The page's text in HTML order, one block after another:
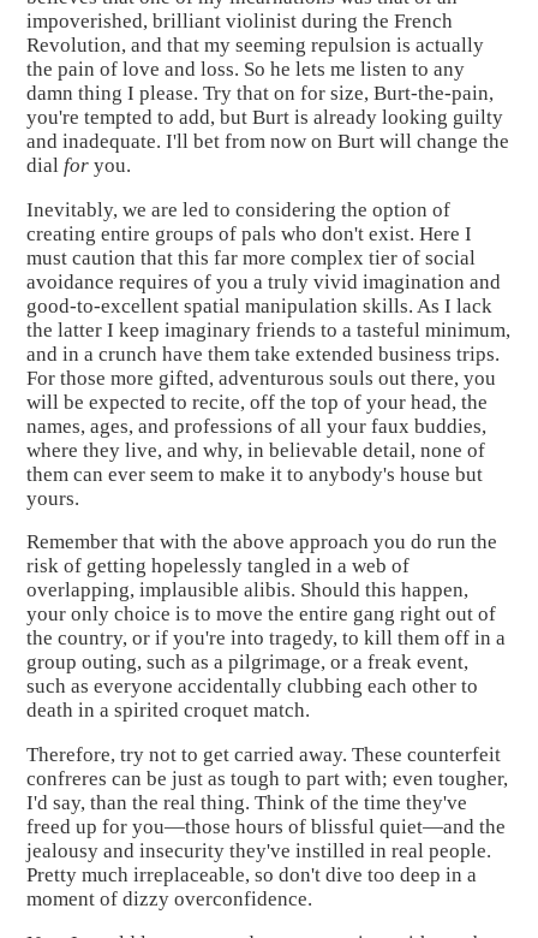
impoverished, brilliant violinist during the French
Revolution, and that my seeming repulsion is actually
the pain of love and loss. So he lets me listen to any
damn thing I please. Try that on for size, Burt-the-pain,
you're tempted to add, but Burt is already looking guilty
and inadequate. I'll bet from now on Burt will change the
dial for you.
Inevitably, we are led to considering the option of
creating entire groups of pals who don't exist. Here I
must caution that this far more complex tier of social
avoidance requires of you a truly vivid imagination and
good-to-excellent spatial manipulation skills. As I lack
the latter I keep imaginary friends to a tasteful minimum,
and in a crunch have them take extended business trips.
For those more gifted, adventurous souls out there, you
will be expected to recite, off the top of your head, the
names, ages, and professions of all your faux buddies,
where they live, and why, in believable detail, none of
them can ever seem to make it to anybody's house but
yours.
Remember that with the above approach you do run the
risk of getting hopelessly tangled in a web of
overlapping, implausible alibis. Should this happen,
your only choice is to move the entire gang right out of
the country, or if you're into tragedy, to kill them off in a
group outing, such as a pilgrimage, or a freak event,
such as everyone accidentally clubbing each other to
death in a spirited croquet match.
Therefore, try not to get carried away. These counterfeit
confreres can be just as tough to part with; even tougher,
I'd say, than the real thing. Think of the time they've
freed up for you—those hours of blissful quiet—and the
jealousy and insecurity they've instilled in real people.
Pretty much irreplaceable, so don't dive too deep in a
moment of dizzy overconfidence.